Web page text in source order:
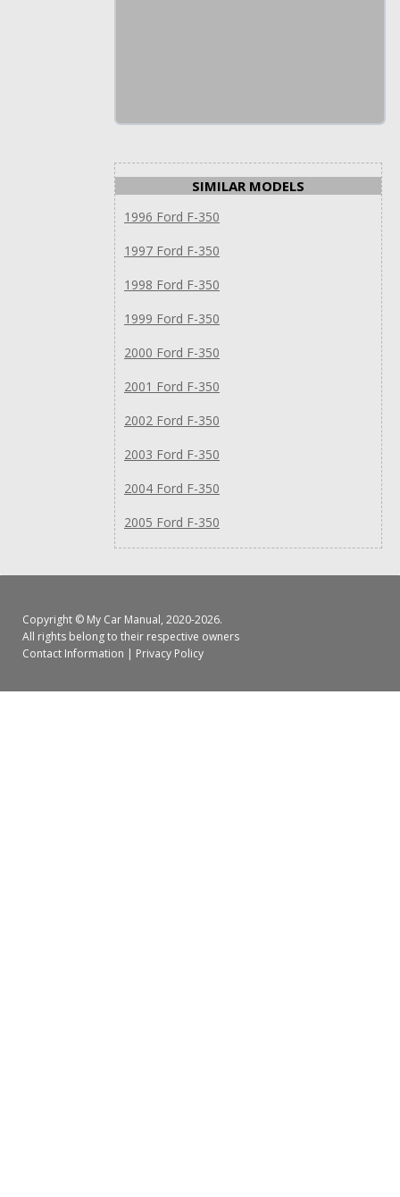
SIMILAR MODELS
1996 Ford F-350
1997 Ford F-350
1998 Ford F-350
1999 Ford F-350
2000 Ford F-350
2001 Ford F-350
2002 Ford F-350
2003 Ford F-350
2004 Ford F-350
2005 Ford F-350
Copyright © My Car Manual, 2020-2026.
All rights belong to their respective owners
Contact Information | Privacy Policy